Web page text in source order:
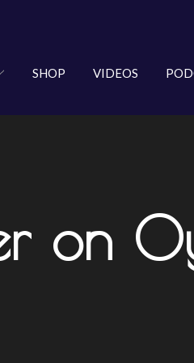
SHOP VIDEOS
on